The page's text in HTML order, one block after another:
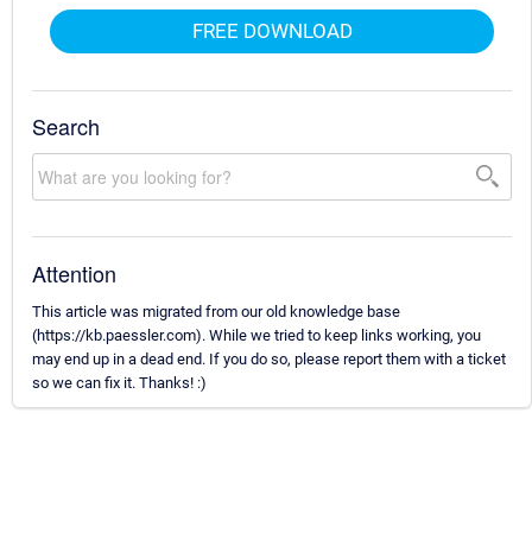
FREE DOWNLOAD
Search
Attention
This article was migrated from our old knowledge base
(https://kb.paessler.com). While we tried to keep links working, you
may end up in a dead end. If you do so, please report them with a ticket
so we can fix it. Thanks! :)